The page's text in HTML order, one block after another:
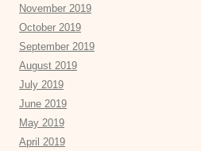
November 2019
October 2019
September 2019
August 2019
July 2019
June 2019
May 2019
April 2019